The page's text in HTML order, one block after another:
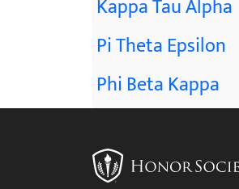
Kappa Tau Alpha
Pi Theta Epsilon
Phi Beta Kappa